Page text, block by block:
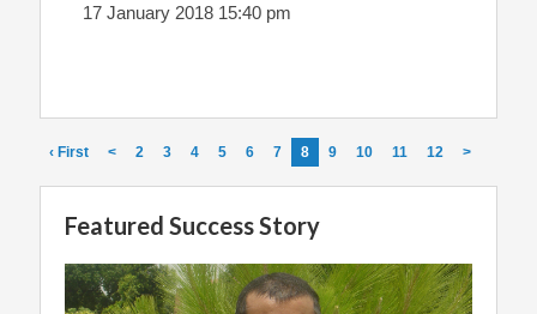
17 January 2018 15:40 pm
‹ First < 2 3 4 5 6 7 8 9 10 11 12 >
Featured Success Story